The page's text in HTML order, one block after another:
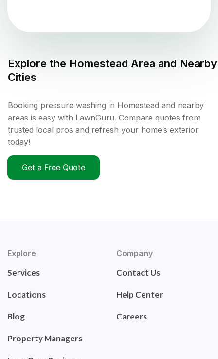
Explore the Homestead Area and Nearby
Cities
Booking pressure washing in Homestead and nearby
areas is easy with LawnGuru. Compare quotes from
trusted local pros and refresh your home’s exterior
today!
Get a Free Quote
Explore
Services
Locations
Blog
Property Managers
Company
Contact Us
Help Center
Careers